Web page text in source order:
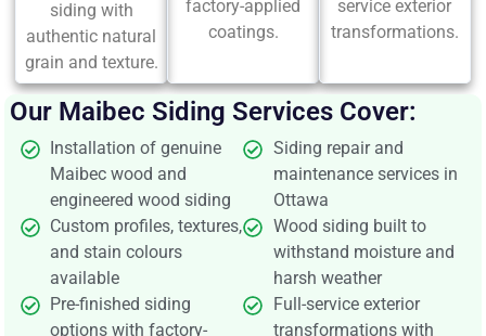
siding with
authentic natural
grain and texture.
factory-applied
coatings.
service exterior
transformations.
Our Maibec Siding Services Cover:
Installation of genuine
Maibec wood and
engineered wood siding
Custom profiles, textures,
and stain colours
available
Pre-finished siding
options with factory-
Siding repair and
maintenance services in
Ottawa
Wood siding built to
withstand moisture and
harsh weather
Full-service exterior
transformations with